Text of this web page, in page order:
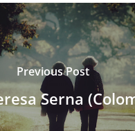
Previous Post
Serna